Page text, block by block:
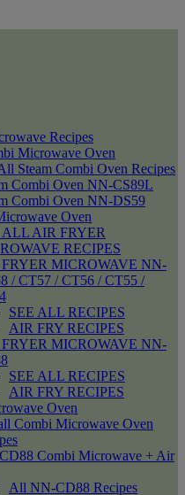
Recipes
Microwave Oven
Steam Combi Oven Recipes
Combi Oven NN-CS89L
Combi Oven NN-DS59
Oven
ALL AIR FRYER
RECIPES
MICROWAVE NN-
/ CT57 / CT56 / CT55 /
SEE ALL RECIPES
AIR FRY RECIPES
MICROWAVE NN-
SEE ALL RECIPES
AIR FRY RECIPES
Oven
Combi Microwave Oven
Combi Microwave + Air
All NN-CD88 Recipes